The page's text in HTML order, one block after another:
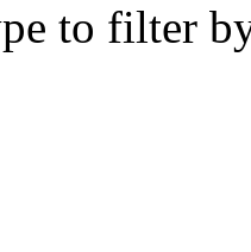
to filter